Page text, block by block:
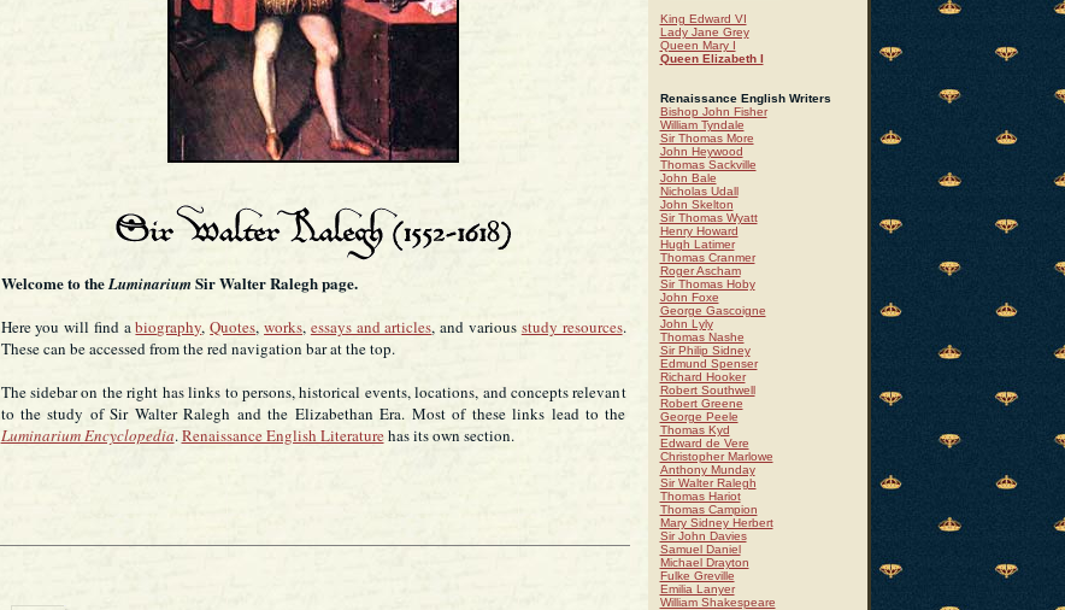
Welcome to theLuminariumSir Walter Ralegh page.
Here you will find abiography,Quotes,works, essays and articles, and various study resources.
These can be accessed from the red navigation bar at the top.
The sidebar on the right has links to persons, historical events, locations, and concepts relevant
to the study of Sir Walter Ralegh and the Elizabethan Era. Most of these links lead to the
Luminarium Encyclopedia.Renaissance English Literaturehas its own section.
King Edward VI
Lady Jane Grey
Queen Mary I
Queen Elizabeth I
Renaissance English Writers
Bishop John Fisher
William Tyndale
Sir Thomas More
John Heywood
Thomas Sackville
John Bale
Nicholas Udall
John Skelton
Sir Thomas Wyatt
Henry Howard
Hugh Latimer
Thomas Cranmer
Roger Ascham
Sir Thomas Hoby
John Foxe
George Gascoigne
John Lyly
Thomas Nashe
Sir Philip Sidney
Edmund Spenser
Richard Hooker
Robert Southwell
Robert Greene
George Peele
Thomas Kyd
Edward de Vere
Christopher Marlowe
Anthony Munday
Sir Walter Ralegh
Thomas Hariot
Thomas Campion
Mary Sidney Herbert
Sir John Davies
Samuel Daniel
Michael Drayton
Fulke Greville
Emilia Lanyer
William Shakespeare